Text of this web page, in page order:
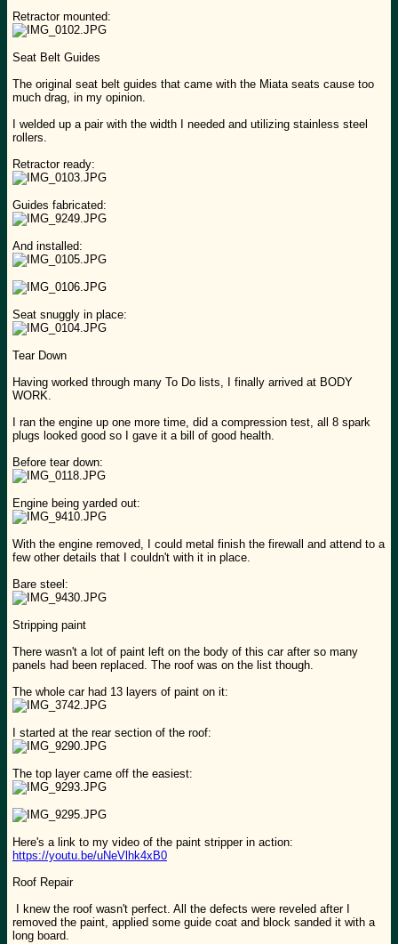
Retractor mounted:
Seat Belt Guides
The original seat belt guides that came with the Miata seats cause too
much drag, in my opinion.
I welded up a pair with the width I needed and utilizing stainless steel
rollers.
Retractor ready:
Guides fabricated:
And installed:
Seat snuggly in place:
Tear Down
Having worked through many To Do lists, I finally arrived at BODY
WORK.
I ran the engine up one more time, did a compression test, all 8 spark
plugs looked good so I gave it a bill of good health.
Before tear down:
Engine being yarded out:
With the engine removed, I could metal finish the firewall and attend to a
few other details that I couldn't with it in place.
Bare steel:
Stripping paint
There wasn't a lot of paint left on the body of this car after so many
panels had been replaced. The roof was on the list though.
The whole car had 13 layers of paint on it:
I started at the rear section of the roof:
The top layer came off the easiest:
Here's a link to my video of the paint stripper in action:
https://youtu.be/uNeVlhk4xB0
Roof Repair
I knew the roof wasn't perfect. All the defects were reveled after I
removed the paint, applied some guide coat and block sanded it with a
long board.